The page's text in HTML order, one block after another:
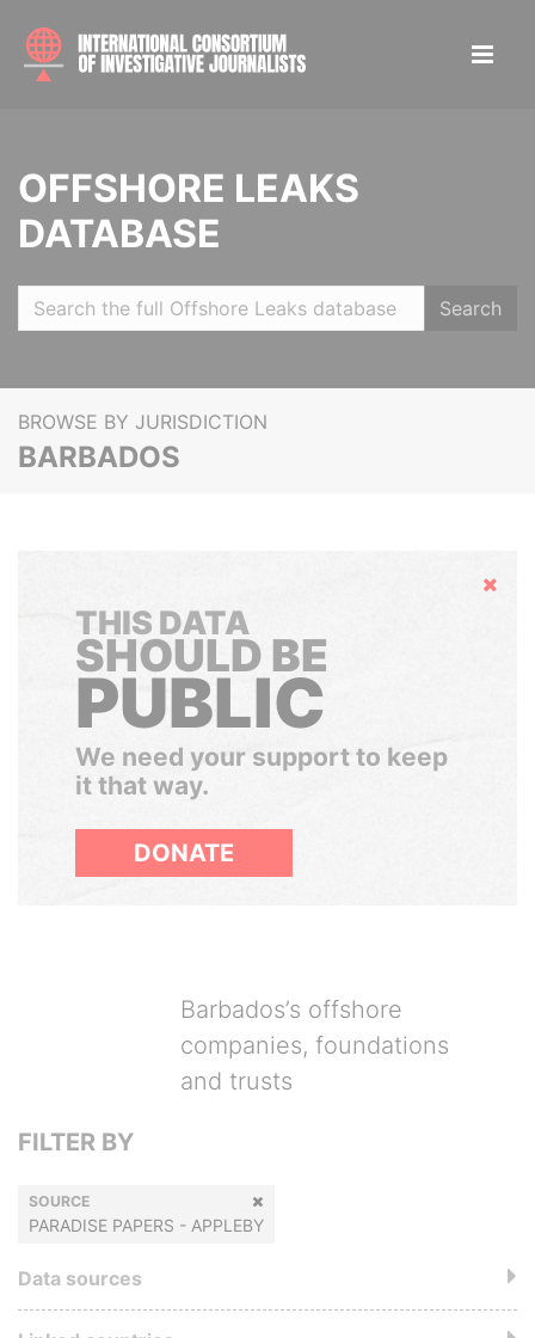
OFFSHORE LEAKS
DATABASE
Search
BROWSE BY JURISDICTION
BARBADOS
Hide
THIS DATA
SHOULD BE
PUBLIC
We need your support to keep
it that way.
DONATE
Barbados’s offshore
companies, foundations
and trusts
FILTER BY
SOURCE
PARADISE PAPERS - APPLEBY
Data sources